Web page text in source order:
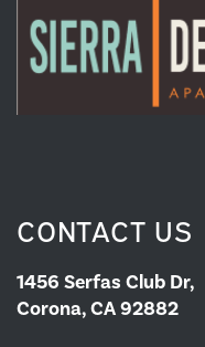
MAP & DIRECTIONS
CONTACT US
1456 Serfas Club Dr,
Corona, CA 92882